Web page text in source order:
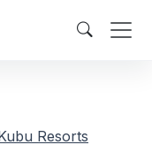
Resorts